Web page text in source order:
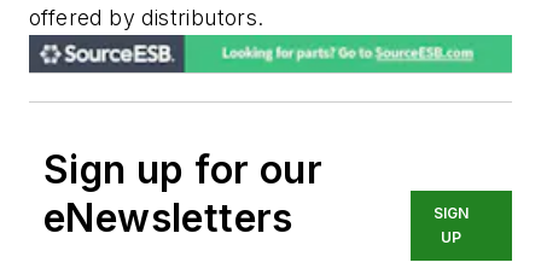
offered by distributors.
Sign up for our
eNewsletters
SIGN
UP